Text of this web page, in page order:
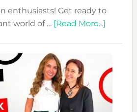
enthusiasts! Get ready to
world of … [Read More...]about
Expo
Your